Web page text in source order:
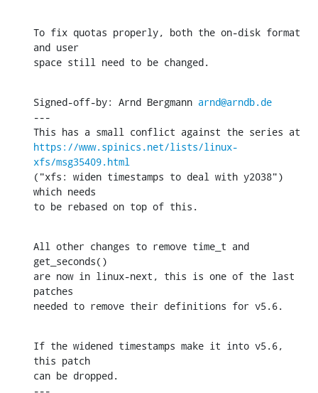
To fix quotas properly, both the on-disk format
and user
space still need to be changed.
Signed-off-by: Arnd Bergmann arnd@arndb.de
---
https://www.spinics.net/lists/linux-
xfs/msg35409.html
("xfs: widen timestamps to deal with y2038")
which needs
to be rebased on top of this.
All other changes to remove time_t and
get_seconds()
are now in linux-next, this is one of the last
patches
needed to remove their definitions for v5.6.
If the widened timestamps make it into v5.6,
this patch
can be dropped.